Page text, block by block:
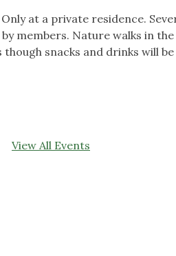
at a private residence.
members. Nature walks in
snacks and drinks will
View All Events